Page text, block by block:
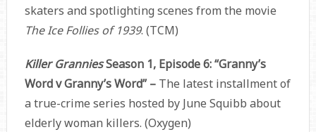
skaters and spotlighting scenes from the movie
The Ice Follies of 1939. (TCM)
Killer GranniesSeason 1, Episode 6: “Granny’s
Word v Granny’s Word” – The latest installment of
a true-crime series hosted by June Squibb about
elderly woman killers. (Oxygen)